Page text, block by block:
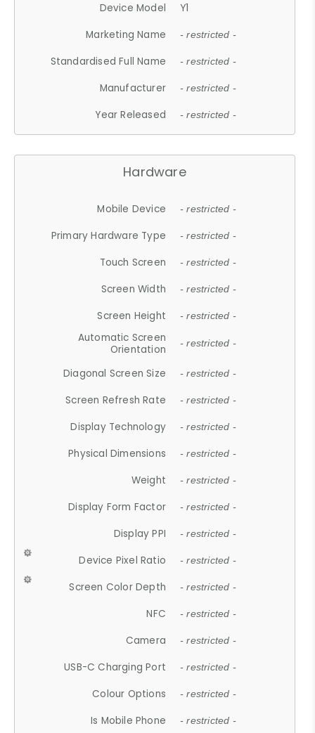
Device Model
Y1
Marketing Name
- restricted -
Standardised Full Name - restricted -
Manufacturer - restricted -
Year Released - restricted -
Hardware
Mobile Device - restricted -
Primary Hardware Type - restricted -
Touch Screen - restricted -
Screen Width - restricted -
Screen Height - restricted -
Automatic Screen
Orientation
- restricted -
Diagonal Screen Size - restricted -
Screen Refresh Rate - restricted -
Display Technology - restricted -
Physical Dimensions - restricted -
Weight - restricted -
Display Form Factor - restricted -
Display PPI - restricted -
Device Pixel Ratio - restricted -
Screen Color Depth - restricted -
NFC - restricted -
Camera - restricted -
USB-C Charging Port - restricted -
Colour Options - restricted -
Is Mobile Phone - restricted -